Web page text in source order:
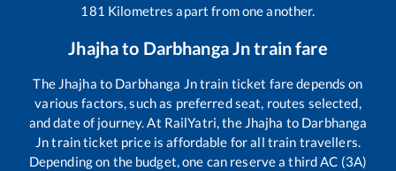
181 Kilometres apart from one another.
Jhajhato Darbhanga Jntrain fare
The Jhajha to Darbhanga Jntrain ticket fare depends on
various factors, such as preferred seat, routes selected,
and date of journey. At RailYatri, the Jhajha to Darbhanga
Jntrain ticket price is affordable for all train travellers.
Depending on the budget, one can reserve a third AC (3A)